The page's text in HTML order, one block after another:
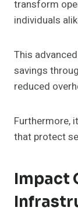
transform
individuals
This
savings
reduced
Furthermore,
that protect
Impact